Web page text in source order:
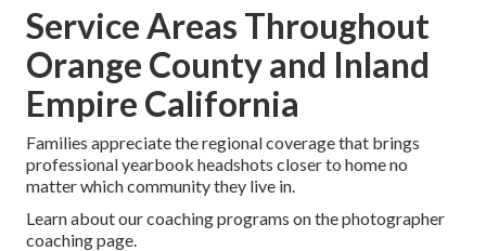
Service Areas Throughout
Orange County and Inland
Empire California
Families appreciate the regional coverage that brings
professional yearbook headshots closer to home no
matter which community they live in.
Learn about our coaching programs on the photographer
coaching page.